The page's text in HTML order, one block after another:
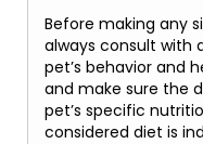
Before making any
always consult with
pet’s behavior and
and make sure the
pet’s specific
considered diet is